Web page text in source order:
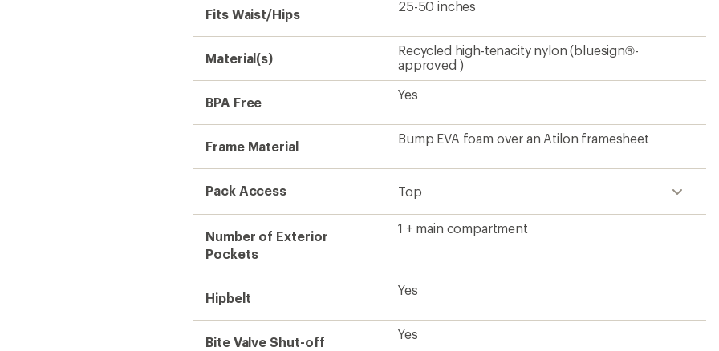
Fits Waist/Hips
25-50 inches
Material(s)
Recycled high-tenacity nylon (bluesign®-
approved )
BPA Free
Yes
Frame Material
Bump EVA foam over an Atilon framesheet
Pack Access Top
Number of Exterior
Pockets
1 + main compartment
Hipbelt
Yes
Bite Valve Shut-off
Yes